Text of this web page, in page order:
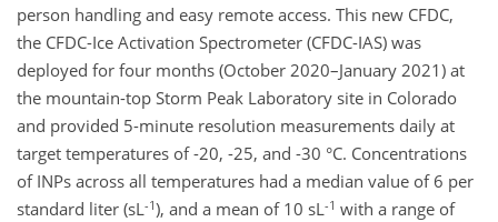
person handling and easy remote access. This new CFDC,
the CFDC-Ice Activation Spectrometer (CFDC-IAS) was
deployed for four months (October 2020–January 2021) at
the mountain-top Storm Peak Laboratory site in Colorado
and provided 5-minute resolution measurements daily at
target temperatures of -20, -25, and -30 °C. Concentrations
of INPs across all temperatures had a median value of 6 per
standard liter (sL-1), and a mean of 10 sL-1 with a range of